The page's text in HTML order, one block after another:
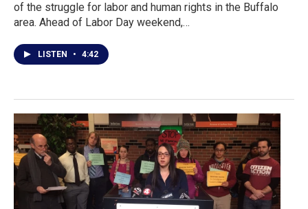
of the struggle for labor and human rights in the Buffalo
area. Ahead of Labor Day weekend,…
LISTEN • 4:42